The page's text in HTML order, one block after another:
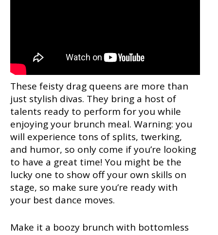
These feisty drag queens are more than
just stylish divas. They bring a host of
talents ready to perform for you while
enjoying your brunch meal. Warning: you
will experience tons of splits, twerking,
and humor, so only come if you’re looking
to have a great time! You might be the
lucky one to show off your own skills on
stage, so make sure you’re ready with
your best dance moves.
Make it a boozy brunch with bottomless